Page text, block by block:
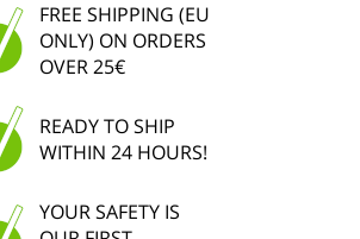
FREE SHIPPING (EU
ONLY) ON ORDERS
OVER 25€
READY TO SHIP
WITHIN 24 HOURS!
YOUR SAFETY IS